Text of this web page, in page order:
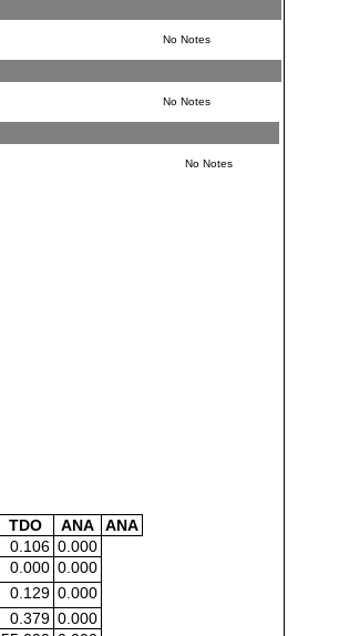
No Notes
No Notes
No Notes
TDO ANA
ANA
0.106 0.000
0.000 0.000
0.129 0.000
0.379 0.000